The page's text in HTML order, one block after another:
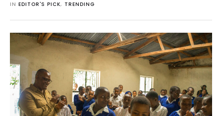
IN EDITOR'S PICK, TRENDING